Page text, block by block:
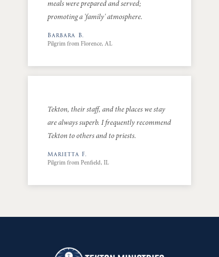
meals were prepared and served;
promoting a 'family' atmosphere.
Barbara B.
Pilgrim from Florence, AL
Tekton, their staff, and the places we stay
are always superb. I frequently recommend
Tekton to others and to priests.
Marietta F.
Pilgrim from Penfield, IL